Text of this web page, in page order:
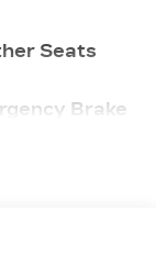
Seats
Brake